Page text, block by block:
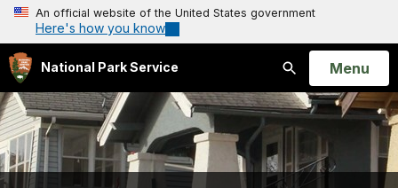
An official website of the United States government
Here's how you know
National Park Service
Search
Open
Menu